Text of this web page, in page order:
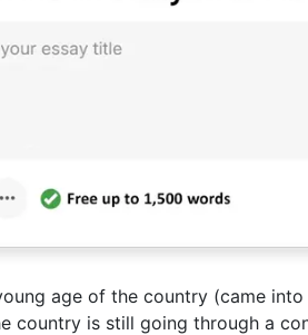
age of the country (came
country is still going through a